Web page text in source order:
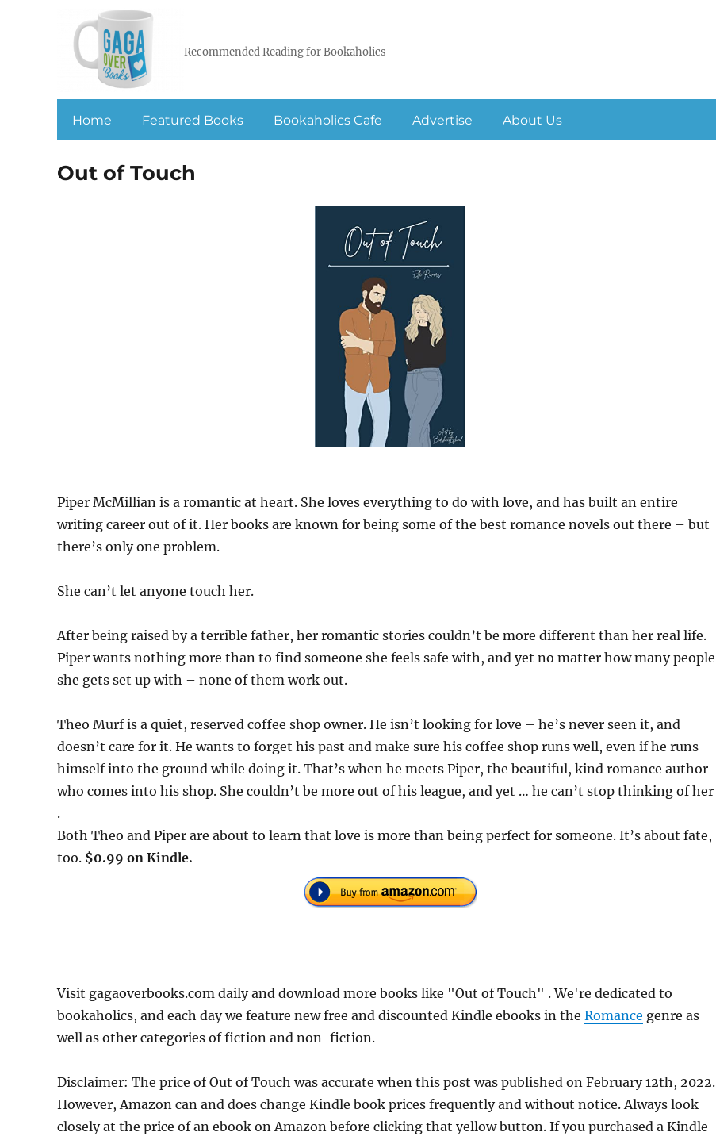
Recommended Reading for Bookaholics
Home Featured Books Bookaholics Cafe Advertise About Us
Out of Touch
Piper McMillian is a romantic at heart. She loves everything to do with love, and has built an entire
writing career out of it. Her books are known for being some of the best romance novels out there – but
there’s only one problem.
She can’t let anyone touch her.
After being raised by a terrible father, her romantic stories couldn’t be more different than her real life.
Piper wants nothing more than to find someone she feels safe with, and yet no matter how many people
she gets set up with – none of them work out.
Theo Murf is a quiet, reserved coffee shop owner. He isn’t looking for love – he’s never seen it, and
doesn’t care for it. He wants to forget his past and make sure his coffee shop runs well, even if he runs
himself into the ground while doing it. That’s when he meets Piper, the beautiful, kind romance author
who comes into his shop. She couldn’t be more out of his league, and yet … he can’t stop thinking of her
.
Both Theo and Piper are about to learn that love is more than being perfect for someone. It’s about fate,
too. $0.99 on Kindle.
Visit gagaoverbooks.com daily and download more books like "Out of Touch" . We're dedicated to
bookaholics, and each day we feature new free and discounted Kindle ebooks in the Romance genre as
well as other categories of fiction and non-fiction.
Disclaimer: The price of Out of Touch was accurate when this post was published on February 12th, 2022.
However, Amazon can and does change Kindle book prices frequently and without notice. Always look
closely at the price of an ebook on Amazon before clicking that yellow button. If you purchased a Kindle